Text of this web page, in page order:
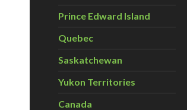
Prince Edward Island
Quebec
Saskatchewan
Yukon Territories
Canada